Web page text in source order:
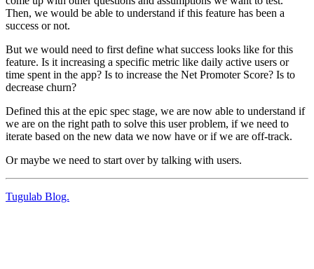
Then, we would be able to understand if this feature has been a
success or not.
But we would need to first define what success looks like for this
feature. Is it increasing a specific metric like daily active users or
time spent in the app? Is to increase the Net Promoter Score? Is to
decrease churn?
Defined this at the epic spec stage, we are now able to understand if
we are on the right path to solve this user problem, if we need to
iterate based on the new data we now have or if we are off-track.
Or maybe we need to start over by talking with users.
Tugulab Blog.